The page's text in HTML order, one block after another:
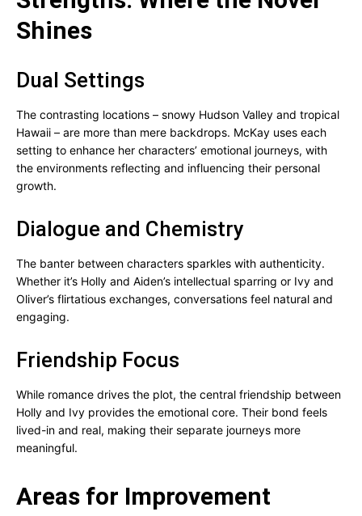
Shines
Dual Settings
The contrasting locations – snowy Hudson Valley and tropical
Hawaii – are more than mere backdrops. McKay uses each
setting to enhance her characters’ emotional journeys, with
the environments reflecting and influencing their personal
growth.
Dialogue and Chemistry
The banter between characters sparkles with authenticity.
Whether it’s Holly and Aiden’s intellectual sparring or Ivy and
Oliver’s flirtatious exchanges, conversations feel natural and
engaging.
Friendship Focus
While romance drives the plot, the central friendship between
Holly and Ivy provides the emotional core. Their bond feels
lived-in and real, making their separate journeys more
meaningful.
Areas for Improvement